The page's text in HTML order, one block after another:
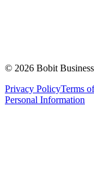
© 2026 Bobit
Privacy PolicyTerms
Personal Information